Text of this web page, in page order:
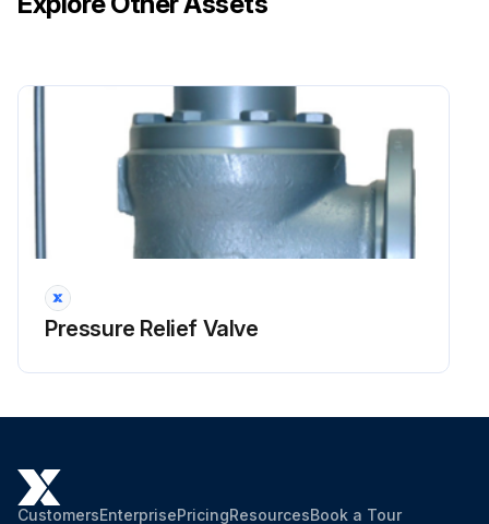
This publication lists all ASME Boiler and Pressure Vessel Code certified pressure relief valves.
Run this procedure
1 Yearly Pressure Relief Valve Visual Inspection
Pressure Relief Valve
CustomersEnterprisePricingResourcesBook a Tour